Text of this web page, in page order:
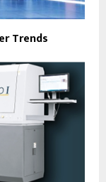
Trends